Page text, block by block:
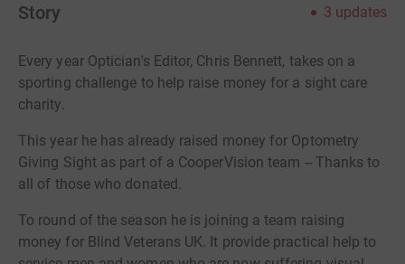
Story 3 updates
Every year Optician's Editor, Chris Bennett, takes on a
sporting challenge to help raise money for a sight care
charity.
This year he has already raised money for Optometry
Giving Sight as part of a CooperVision team -- Thanks to
all of those who donated.
To round of the season he is joining a team raising
money for Blind Veterans UK. It provide practical help to